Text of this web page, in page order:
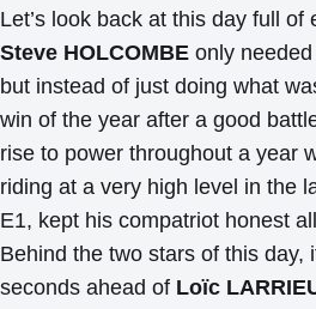
Let’s look back at this day full
Steve HOLCOMBE only
but instead of just doing what
win of the year after a good
rise to power throughout a year
riding at a very high level in the
E1, kept his compatriot honest
Behind the two stars of this day,
seconds ahead of Loïc